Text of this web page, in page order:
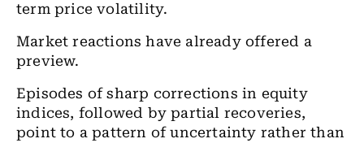
term price volatility.
Market reactions have already offered a
preview.
Episodes of sharp corrections in equity
indices, followed by partial recoveries,
point to a pattern of uncertainty rather than